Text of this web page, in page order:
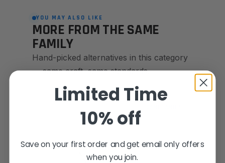
YOU MAY ALSO LIKE
MORE FROM THE SAME
FAMILY
Hand-picked alternatives in this category
— same craft, same standards.
Limited Time
10% off
Save on your first order and get email only offers
when you join.